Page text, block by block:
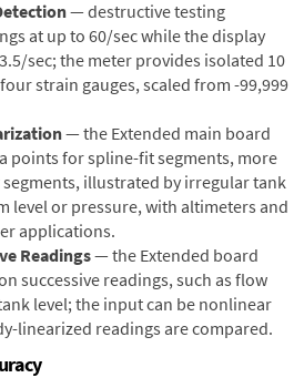
— destructive testing
at up to 60/sec while the display
sec; the meter provides isolated 10
strain gauges, scaled from -99,999
— the Extended main board
points for spline-fit segments, more
illustrated by irregular tank
level or pressure, with altimeters and
applications.
Readings— the Extended board
successive readings, such as flow
level; the input can be nonlinear
linearized readings are compared.